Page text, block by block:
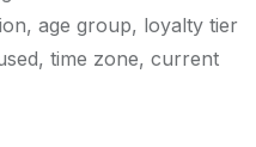
age group, loyalty tier
time zone, current